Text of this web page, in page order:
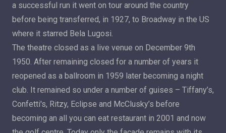
a successful run it went on tour around the country
before being transferred, in 1927, to Broadway in the US
where it starred Bela Lugosi.
The theatre closed as a live venue on December 9th
1950. After remaining closed for a number of years it
reopened as a ballroom in 1959 later becoming a night
club. It remained so under a number of guises – Tiffany’s,
Confetti's, Ritzy, Eclipse and McClusky’s before
becoming an all you can eat restaurant in 2001 and now